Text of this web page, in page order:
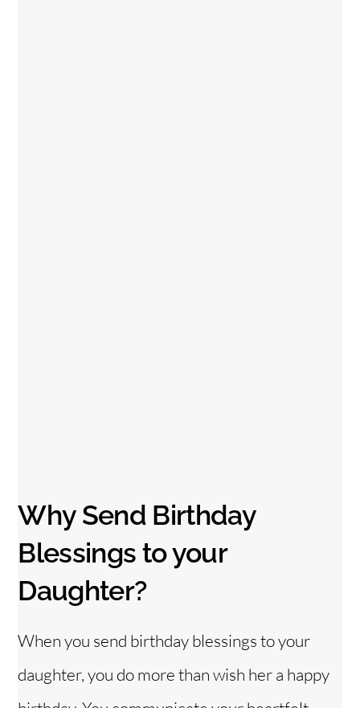
Why Send Birthday
Blessings to your
Daughter?
When you send birthday blessings to your
daughter, you do more than wish her a happy